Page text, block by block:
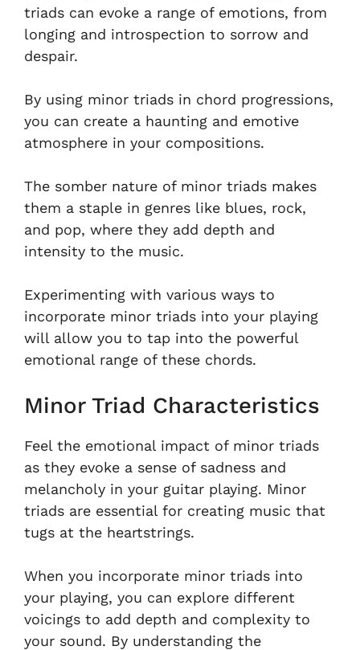
triads can evoke a range of emotions, from
longing and introspection to sorrow and
despair.
By using minor triads in chord progressions,
you can create a haunting and emotive
atmosphere in your compositions.
The somber nature of minor triads makes
them a staple in genres like blues, rock,
and pop, where they add depth and
intensity to the music.
Experimenting with various ways to
incorporate minor triads into your playing
will allow you to tap into the powerful
emotional range of these chords.
Minor Triad Characteristics
Feel the emotional impact of minor triads
as they evoke a sense of sadness and
melancholy in your guitar playing. Minor
triads are essential for creating music that
tugs at the heartstrings.
When you incorporate minor triads into
your playing, you can explore different
voicings to add depth and complexity to
your sound. By understanding the